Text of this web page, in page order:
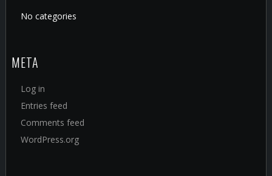
No categories
META
Log in
Entries feed
Comments feed
WordPress.org